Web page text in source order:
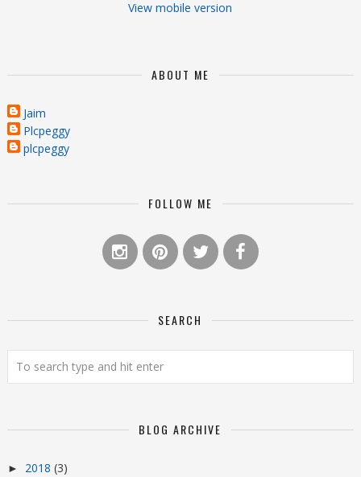
View mobile version
ABOUT ME
Jaim
Plcpeggy
plcpeggy
FOLLOW ME
SEARCH
BLOG ARCHIVE
► 2018 (3)